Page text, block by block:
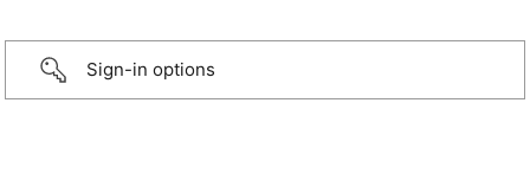
Sign-in options